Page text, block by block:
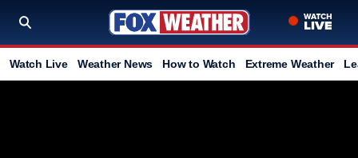
Watch Live Weather News How to Watch Extreme Weather